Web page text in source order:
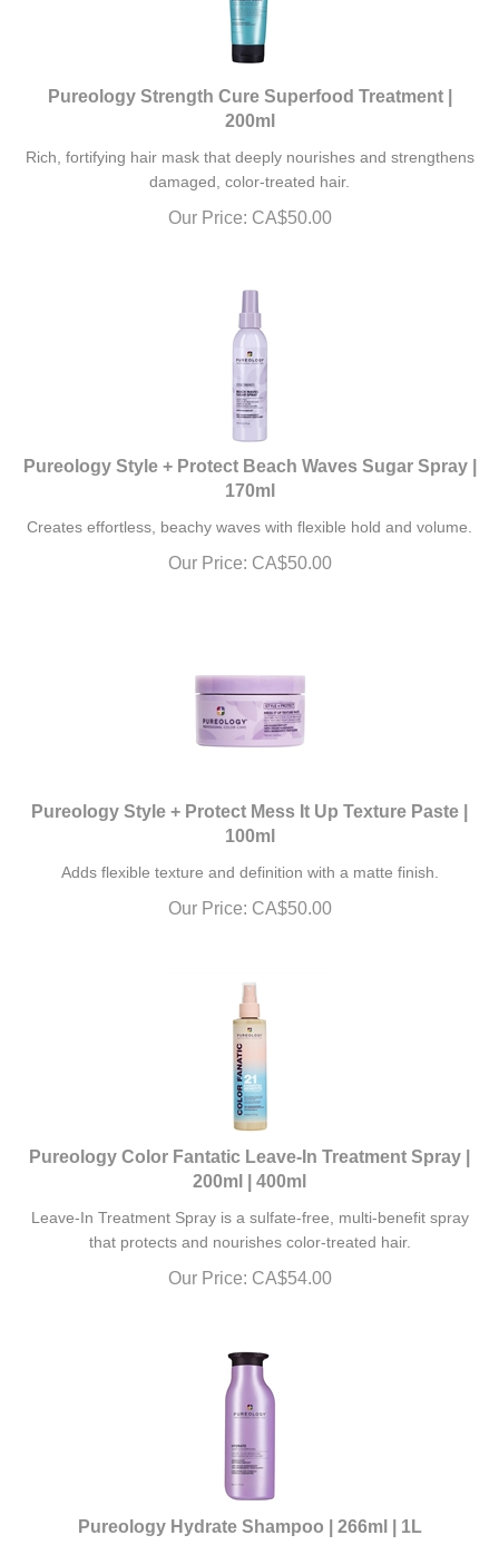
Pureology Strength Cure Superfood Treatment |
200ml
damaged, color-treated hair.
Our Price: CA$50.00
Pureology Style + Protect Beach Waves Sugar Spray |
170ml
Our Price: CA$50.00
Pureology Style + Protect Mess It Up Texture Paste |
100ml
Our Price: CA$50.00
Pureology Color Fantatic Leave-In Treatment Spray |
200ml | 400ml
that protects and nourishes color-treated hair.
Our Price: CA$54.00
Pureology Hydrate Shampoo | 266ml | 1L